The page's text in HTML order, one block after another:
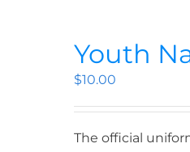
Youth
$10.00
The official